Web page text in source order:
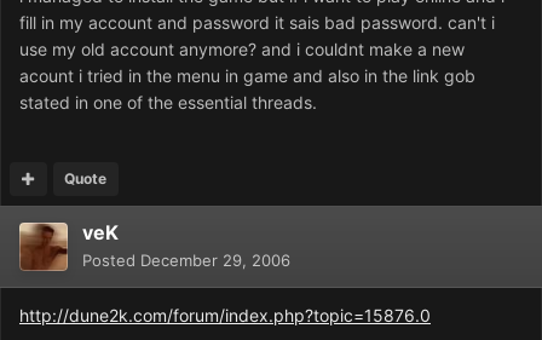
fill in my account and password it sais bad password. can't i
use my old account anymore? and i couldnt make a new
acount i tried in the menu in game and also in the link gob
stated in one of the essential threads.
Quote
veK
Posted December 29, 2006
http://dune2k.com/forum/index.php?topic=15876.0